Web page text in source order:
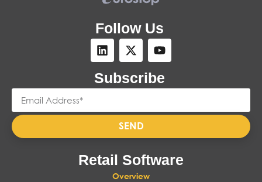
Follow Us
Subscribe
SEND
Retail Software
Overview